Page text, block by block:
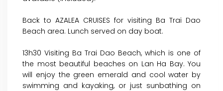
Back to AZALEA CRUISES for visiting Ba Trai Dao
Beach area. Lunch served on day boat.
13h30 Visiting Ba Trai Dao Beach, which is one of
the most beautiful beaches on Lan Ha Bay. You
will enjoy the green emerald and cool water by
swimming and kayaking, or just sunbathing on